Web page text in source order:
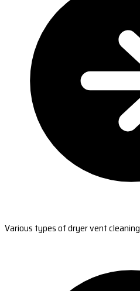
Various types of dryer vent cleaning